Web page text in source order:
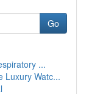
Go
...
Luxury Watc...